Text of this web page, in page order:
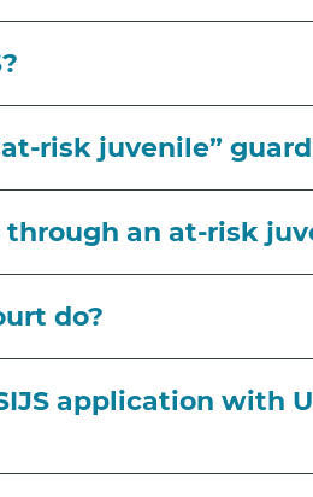
risk juvenile”
through an at-risk
do?
application with